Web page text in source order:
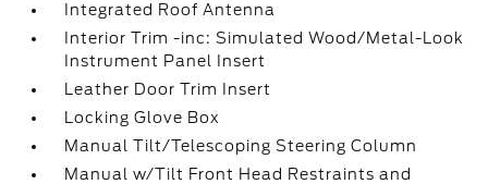
Integrated Roof Antenna
Interior Trim -inc: Simulated Wood/Metal-Look
Instrument Panel Insert
Leather Door Trim Insert
Locking Glove Box
Manual Tilt/Telescoping Steering Column
Manual w/Tilt Front Head Restraints and